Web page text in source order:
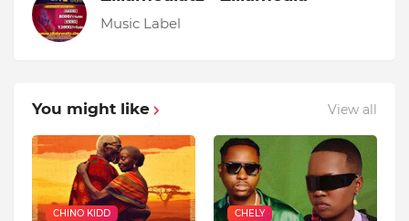
Music Label
You might like View all
CHINO KIDD CHELY